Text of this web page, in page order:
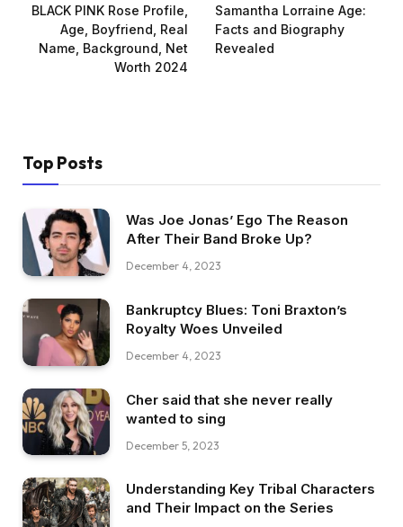
BLACK PINK Rose Profile,
Age, Boyfriend, Real
Name, Background, Net
Worth 2024
Samantha Lorraine Age:
Facts and Biography
Revealed
Top Posts
Was Joe Jonas’ Ego The Reason
After Their Band Broke Up?
December 4, 2023
Bankruptcy Blues: Toni Braxton’s
Royalty Woes Unveiled
December 4, 2023
Cher said that she never really
wanted to sing
December 5, 2023
Understanding Key Tribal Characters
and Their Impact on the Series